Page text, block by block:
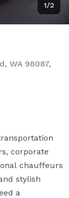
1/2
WA 98087,
corporate
chauffeurs
stylish
a